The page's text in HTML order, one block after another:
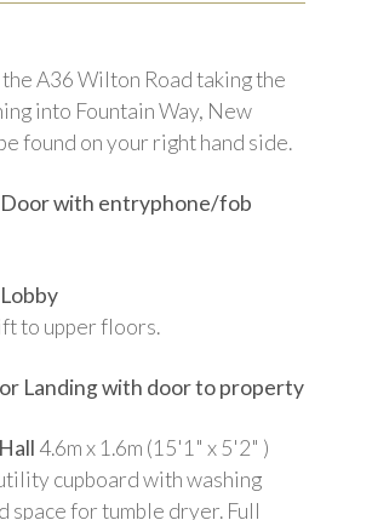
A36 Wilton Road taking the
into Fountain Way, New
found on your right hand side.
Door with entryphone/fob
to upper floors.
Landing with door to property
4.6m x 1.6m (15'1" x 5'2" )
cupboard with washing
space for tumble dryer. Full